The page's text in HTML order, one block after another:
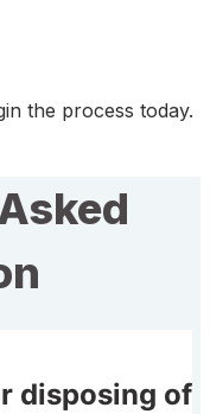
the process today.
disposing of